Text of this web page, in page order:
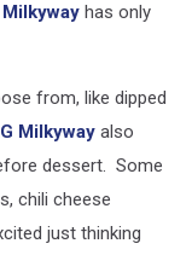
Milkyway has only
from, like dipped
Milkyway also
dessert. Some
chili cheese
just thinking